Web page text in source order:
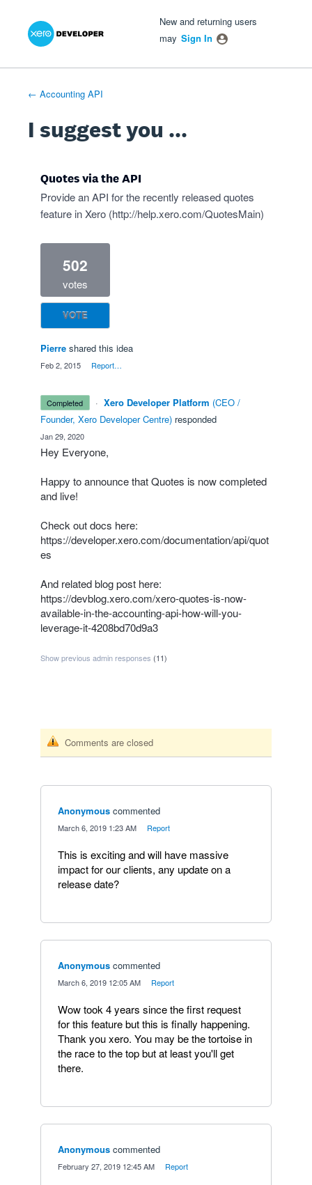
Skip
New and returning users
may Sign In
← Accounting API
I suggest you ...
Quotes via the API
Provide an API for the recently released quotes
feature in Xero (http://help.xero.com/QuotesMain)
502
votes
VOTE
Pierre shared this idea
Feb 2, 2015 Report…
completed · Xero Developer Platform (CEO /
Founder, Xero Developer Centre) responded
Jan 29, 2020
Hey Everyone,
Happy to announce that Quotes is now completed
and live!
Check out docs here:
https://developer.xero.com/documentation/api/quot
es
And related blog post here:
https://devblog.xero.com/xero-quotes-is-now-
available-in-the-accounting-api-how-will-you-
leverage-it-4208bd70d9a3
Show previous admin responses (11)
Comments are closed
Anonymous commented
March 6, 2019 1:23 AM Report
This is exciting and will have massive
impact for our clients, any update on a
release date?
Anonymous commented
March 6, 2019 12:05 AM Report
Wow took 4 years since the first request
for this feature but this is finally happening.
Thank you xero. You may be the tortoise in
the race to the top but at least you'll get
there.
Anonymous commented
February 27, 2019 12:45 AM Report